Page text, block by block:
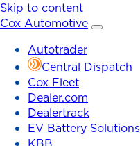
Skip to content
Cox Automotive
Autotrader
Central Dispatch
Cox Fleet
Dealer.com
Dealertrack
EV Battery Solutions